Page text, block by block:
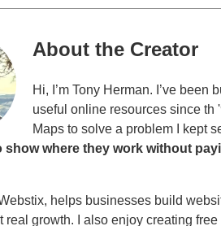
About the Creator
Hi, I’m Tony Herman. I’ve
useful online resources since th
Maps to solve a problem I kept
show where they work without
helps businesses build
real growth. I also enjoy creating